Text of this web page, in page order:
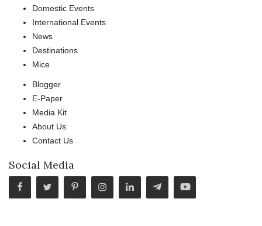
Domestic Events
International Events
News
Destinations
Mice
Blogger
E-Paper
Media Kit
About Us
Contact Us
Social Media